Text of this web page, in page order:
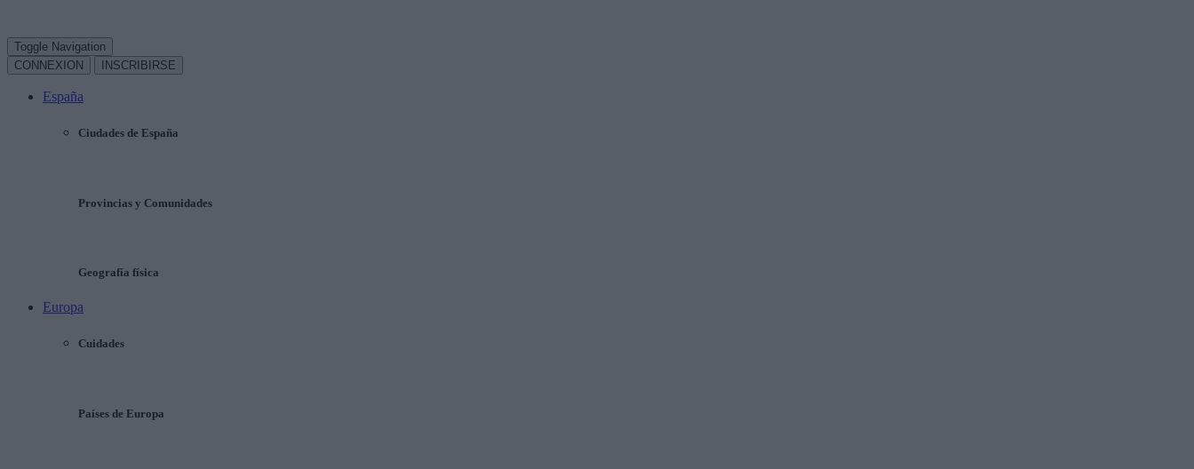
Toggle Navigation
CONNEXION
INSCRIBIRSE
España
Ciudades de España
Provincias y Comunidades
Geografía física
Europa
Cuidades
Países de Europa